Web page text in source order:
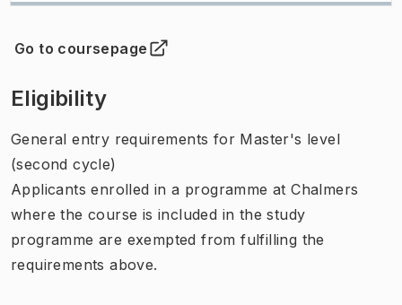
Go to coursepage
(Opens in new tab )
Eligibility
General entry requirements for Master's level
(second cycle)
Applicants enrolled in a programme at Chalmers
where the course is included in the study
programme are exempted from fulfilling the
requirements above.